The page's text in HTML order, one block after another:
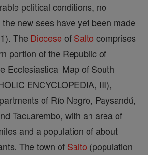
political conditions, no
new sees have yet been made
The Diocese of Salto comprises
portion of the Republic of
Ecclesiastical Map of South
ENCYCLOPEDIA, III),
of Río Negro, Paysandú,
Tacuarembo, with an area of
and a population of about
The town of Salto (population